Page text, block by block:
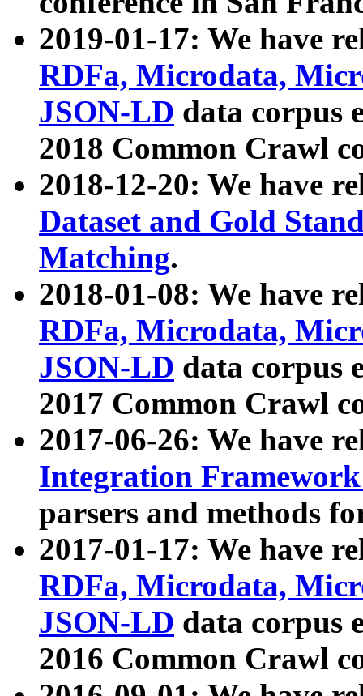
2019-01-17: We have
RDFa, Microdata,
JSON-LD data corpus
2018 Common Crawl
2018-12-20: We have
Dataset and Gold
Matching.
2018-01-08: We have
RDFa, Microdata,
JSON-LD data corpus
2017 Common Crawl
2017-06-26: We have
Integration
parsers and methods
2017-01-17: We have
RDFa, Microdata,
JSON-LD data corpus
2016 Common Crawl